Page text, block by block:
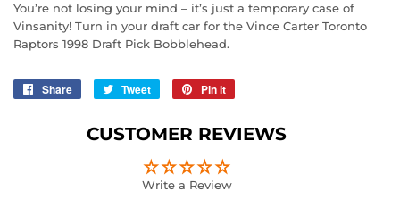
You’re not losing your mind – it’s just a temporary case of
Vinsanity! Turn in your draft car for the Vince Carter Toronto
Raptors 1998 Draft Pick Bobblehead.
Share
Share
Facebook
Tweet
Tweet
Twitter
Pin it
Pinterest
CUSTOMER REVIEWS
Write a Review